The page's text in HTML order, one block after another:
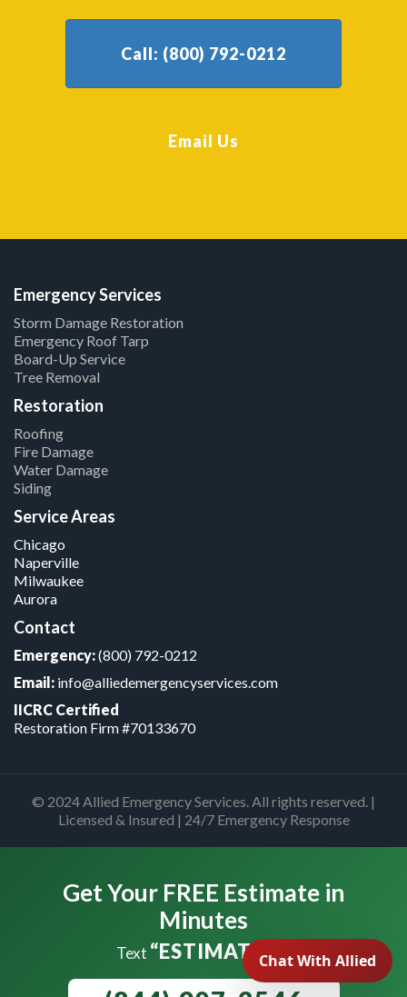
Call: (800) 792-0212
Email Us
Emergency Services
Storm Damage Restoration
Emergency Roof Tarp
Board-Up Service
Tree Removal
Restoration
Roofing
Fire Damage
Water Damage
Siding
Service Areas
Chicago
Naperville
Milwaukee
Aurora
Contact
Emergency:(800) 792-0212
Email: info@alliedemergencyservices.com
IICRC Certified
Restoration Firm #70133670
© 2024 Allied Emergency Services. All rights reserved. |
Licensed & Insured | 24/7 Emergency Response
Get Your FREE Estimate in
Minutes
Text “ESTIMATE” to